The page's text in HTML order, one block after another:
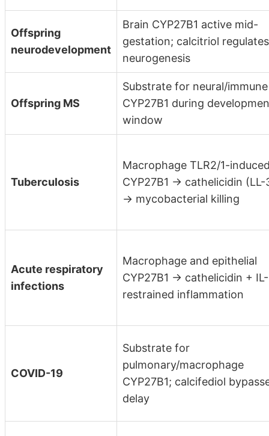
Offspring
neurodevelopment
Brain CYP27B1 active mid-
gestation; calcitriol regulates
neurogenesis
Offspring MS
Substrate for neural/immune
CYP27B1 during
window
Tuberculosis
Macrophage TLR2/1-
CYP27B1 → cathelicidin (LL-
→ mycobacterial killing
Acute respiratory
infections
Macrophage and epithelial
CYP27B1 → cathelicidin +
restrained inflammation
COVID-19
Substrate for
pulmonary/macrophage
CYP27B1; calcifediol
delay